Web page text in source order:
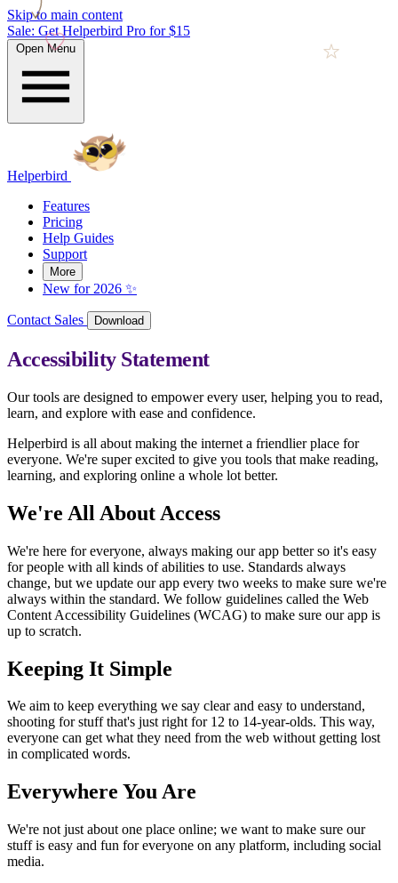
Skip to main content
Sale: Get Helperbird Pro for $15
Open Menu
Helperbird
Features
Pricing
Help Guides
Support
More
New for 2026 ✨
Contact Sales Download
Accessibility Statement
Our tools are designed to empower every user, helping you to read,
learn, and explore with ease and confidence.
Helperbird is all about making the internet a friendlier place for
everyone. We're super excited to give you tools that make reading,
learning, and exploring online a whole lot better.
We're All About Access
We're here for everyone, always making our app better so it's easy
for people with all kinds of abilities to use. Standards always
change, but we update our app every two weeks to make sure we're
always within the standard. We follow guidelines called the Web
Content Accessibility Guidelines (WCAG) to make sure our app is
up to scratch.
Keeping It Simple
We aim to keep everything we say clear and easy to understand,
shooting for stuff that's just right for 12 to 14-year-olds. This way,
everyone can get what they need from the web without getting lost
in complicated words.
Everywhere You Are
We're not just about one place online; we want to make sure our
stuff is easy and fun for everyone on any platform, including social
media.